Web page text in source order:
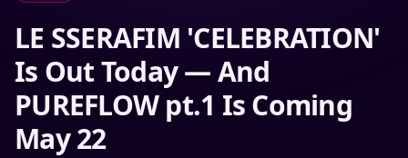
LE SSERAFIM 'CELEBRATION'
Is Out Today — And
PUREFLOW pt.1 Is Coming
May 22